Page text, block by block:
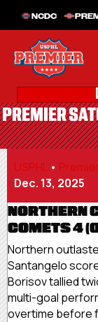
NCDC
PREMIER
USPHL • Premier
Dec. 13, 2025
NORTHERN
COMETS 4
Northern
Santangelo
Borisov tallied
multi-goal
overtime before